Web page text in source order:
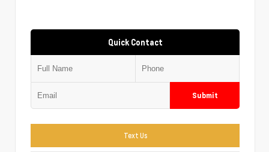
Quick Contact
Submit
Text Us